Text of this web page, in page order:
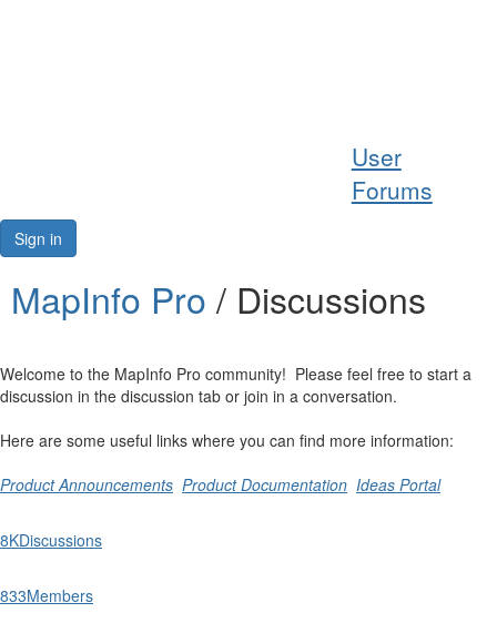
User
Forums
Sign in
MapInfo Pro / Discussions
Welcome to the MapInfo Pro community! Please feel free to start a
discussion in the discussion tab or join in a conversation.
Here are some useful links where you can find more information:
Product Announcements Product Documentation Ideas Portal
8KDiscussions
833Members